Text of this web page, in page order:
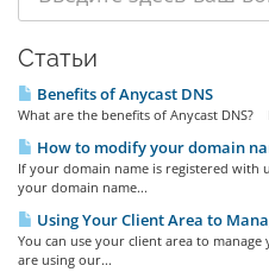
Статьи
Benefits of Anycast DNS
What are the benefits of Anycast DNS?
How to modify your domain
If your domain name is registered with
your domain name...
Using Your Client Area to
You can use your client area to
are using our...